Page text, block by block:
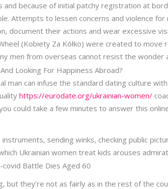
because of initial patchy registration at
Attempts to lessen concerns and violence
document their actions and wear excessive
(Kobiety Za Kółko) were created to move
men from overseas cannot resist the wonder
Looking For Happiness Abroad?
man can infuse the standard dating culture
https://eurodate.org/ukrainian-women/
could take a few minutes to answer this
sending winks, checking public
Ukrainian women treat kids arouses
covid Battle Dies Aged 60
but they’re not as fairly as in the rest of the